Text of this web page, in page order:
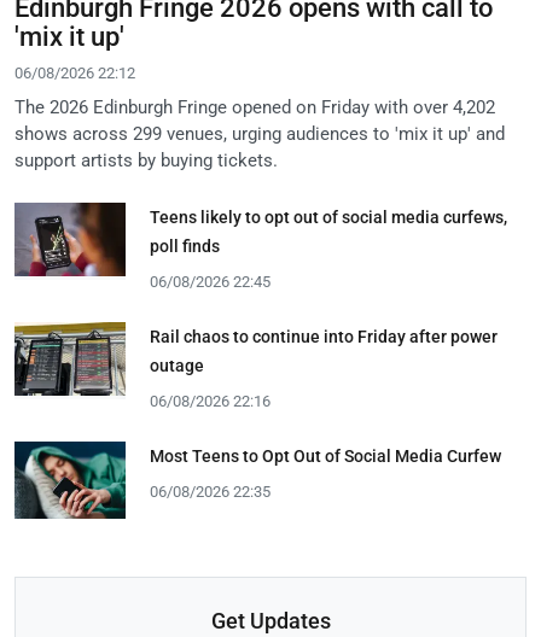
Edinburgh Fringe 2026 opens with call to
'mix it up'
06/08/2026 22:12
The 2026 Edinburgh Fringe opened on Friday with over 4,202
shows across 299 venues, urging audiences to 'mix it up' and
support artists by buying tickets.
Teens likely to opt out of social media curfews,
poll finds
06/08/2026 22:45
Rail chaos to continue into Friday after power
outage
06/08/2026 22:16
Most Teens to Opt Out of Social Media Curfew
06/08/2026 22:35
Get Updates